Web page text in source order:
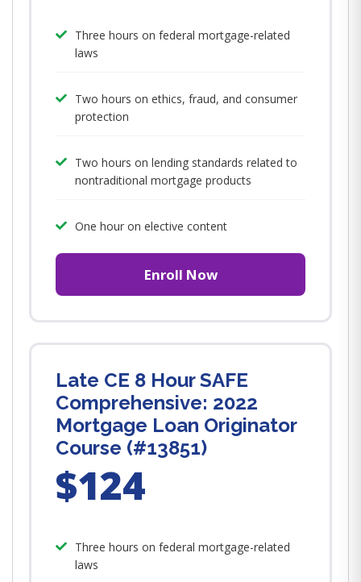
Three hours on federal mortgage-related
laws
Two hours on ethics, fraud, and consumer
protection
Two hours on lending standards related to
nontraditional mortgage products
One hour on elective content
Enroll Now
Late CE 8 Hour SAFE
Comprehensive: 2022
Mortgage Loan Originator
Course (#13851)
$124
Three hours on federal mortgage-related
laws